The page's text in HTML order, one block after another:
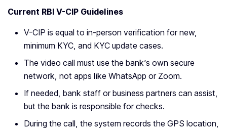
Current RBI V-CIP Guidelines
V-CIP is equal to in-person verification for new,
minimum KYC, and KYC update cases.
The video call must use the bank’s own secure
network, not apps like WhatsApp or Zoom.
If needed, bank staff or business partners can assist,
but the bank is responsible for checks.
During the call, the system records the GPS location,